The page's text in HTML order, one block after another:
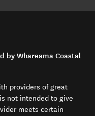
by Whareama Coastal
providers of great
not intended to give
meets certain